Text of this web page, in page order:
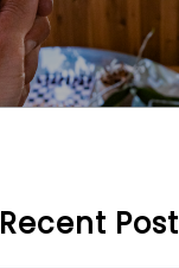
Recent Post